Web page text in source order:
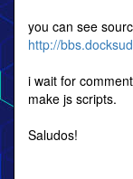
you can see
http://
i wait for
make js scripts.
Saludos!